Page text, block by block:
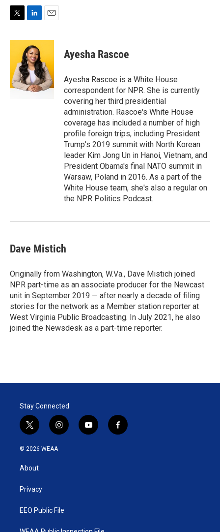
i
e
r
n
k
e
d
I
n
a
l
Ayesha Rascoe
Ayesha Rascoe is a White House
correspondent for NPR. She is currently
covering her third presidential
administration. Rascoe's White House
coverage has included a number of high
profile foreign trips, including President
Trump's 2019 summit with North Korean
leader Kim Jong Un in Hanoi, Vietnam, and
President Obama's final NATO summit in
Warsaw, Poland in 2016. As a part of the
White House team, she's also a regular on
the NPR Politics Podcast.
Dave Mistich
Originally from Washington, W.Va., Dave Mistich joined
NPR part-time as an associate producer for the Newcast
unit in September 2019 — after nearly a decade of filing
stories for the network as a Member station reporter at
West Virginia Public Broadcasting. In July 2021, he also
joined the Newsdesk as a part-time reporter.
Stay Connected
t
w
i
t
e
i
n
y
o
f
a
© 2026 WEAA
About
Privacy
EEO Public File